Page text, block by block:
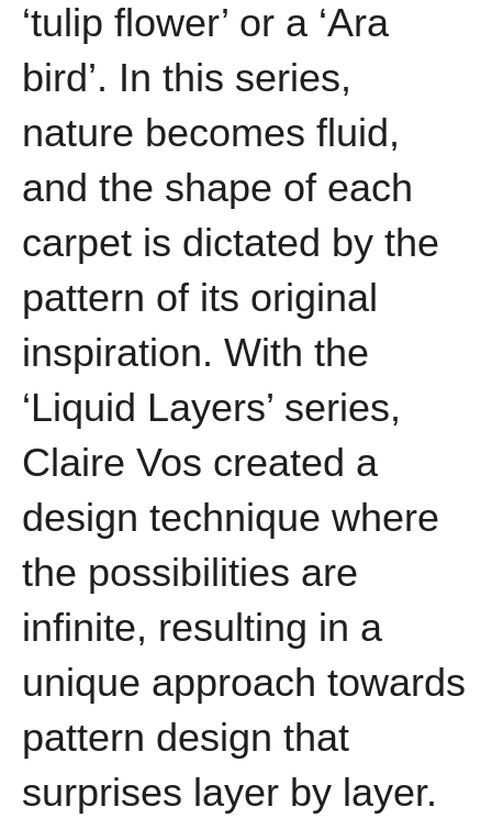
‘tulip flower’ or a ‘Ara
bird’. In this series,
nature becomes fluid,
and the shape of each
carpet is dictated by the
pattern of its original
inspiration. With the
‘Liquid Layers’ series,
Claire Vos created a
design technique where
the possibilities are
infinite, resulting in a
unique approach towards
pattern design that
surprises layer by layer.